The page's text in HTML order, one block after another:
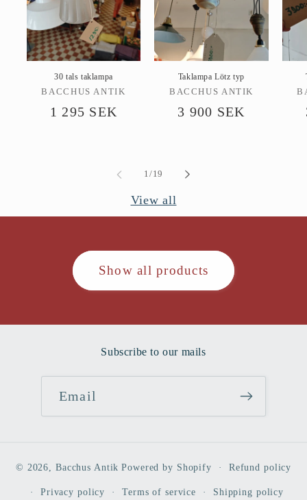
30 tals taklampa
Vendor:
BACCHUS ANTIK
Regular
1 295 SEK
Taklampa Lötz typ
Vendor:
BACCHUS ANTIK
Regular
3 900 SEK
1/of
19
View all
Show all products
Subscribe to our mails
Email
© 2026, Bacchus Antik Powered by Shopify Refund policy
Privacy policy Terms of service Shipping policy